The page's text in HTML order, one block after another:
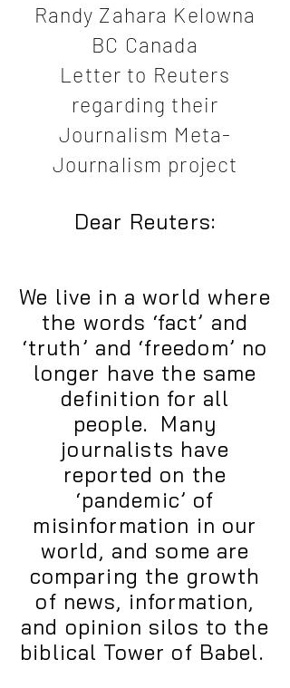
Randy Zahara Kelowna
BC Canada
Letter to Reuters
regarding their
Journalism Meta-
Journalism project
Dear Reuters:
We live in a world where
the words ‘fact’ and
‘truth’ and ‘freedom’ no
longer have the same
definition for all
people. Many
journalists have
reported on the
‘pandemic’ of
misinformation in our
world, and some are
comparing the growth
of news, information,
and opinion silos to the
biblical Tower of Babel.